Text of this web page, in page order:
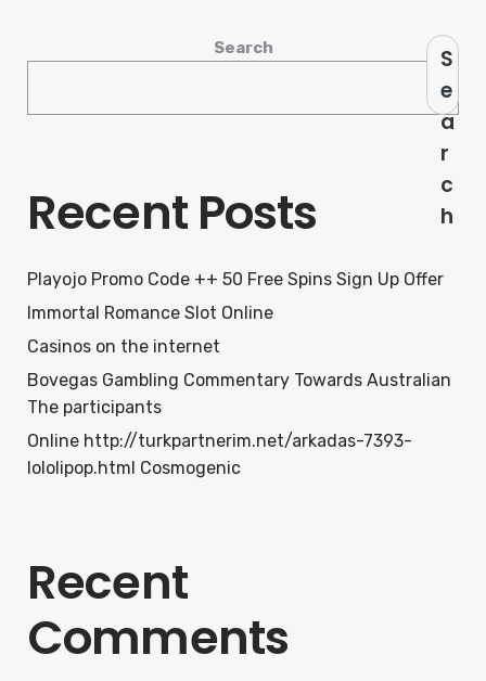
Search
S
e
a
r
c
h
Recent Posts
Playojo Promo Code ++ 50 Free Spins Sign Up Offer
Immortal Romance Slot Online
Casinos on the internet
Bovegas Gambling Commentary Towards Australian
The participants
Online http://turkpartnerim.net/arkadas-7393-
lololipop.html Cosmogenic
Recent
Comments